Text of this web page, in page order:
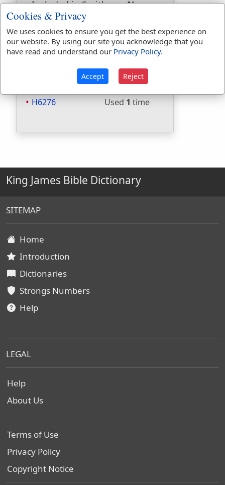
Included in Smiths:
No
Included in Websters:
Included in Strongs:
Yes
Included in Thayers:
No
Included in BDB:
Yes
Strongs Concordance:
H6276
Used 1 time
King James Bible Dictionary
SITEMAP
Home
Introduction
Dictionaries
Strongs Numbers
Help
LEGAL
Help
About Us
Terms of Use
Privacy Policy
Copyright Notice
Cookies & Privacy
We uses cookies to ensure you get the best experience on
our website. By using our site you acknowledge that you
have read and understand our Privacy Policy.
Accept Reject